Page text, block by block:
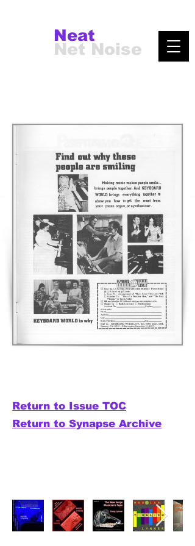
Net Noise
Neat
Return to Issue TOC
Return to Synapse Archive